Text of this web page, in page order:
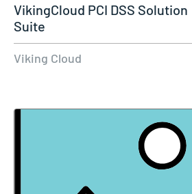
VikingCloud PCI DSS Solution
Suite
Viking Cloud